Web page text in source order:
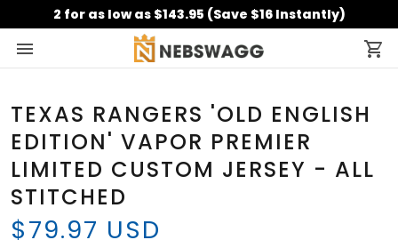
2 for as low as $143.95 (Save $16 Instantly)
TEXAS RANGERS 'OLD ENGLISH
EDITION' VAPOR PREMIER
LIMITED CUSTOM JERSEY - ALL
STITCHED
$79.97 USD